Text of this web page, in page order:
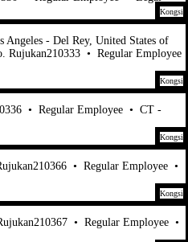
Kongsi
Angeles - Del Rey, United States of
Rujukan210333 • Regular Employee
Kongsi
• Regular Employee • CT -
Kongsi
• Regular Employee •
Kongsi
• Regular Employee •